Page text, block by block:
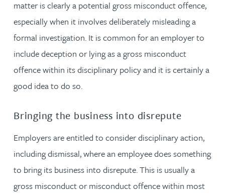
matter is clearly a potential gross misconduct offence,
especially when it involves deliberately misleading a
formal investigation. It is common for an employer to
include deception or lying as a gross misconduct
offence within its disciplinary policy and it is certainly a
good idea to do so.
Bringing the business into disrepute
Employers are entitled to consider disciplinary action,
including dismissal, where an employee does something
to bring its business into disrepute. This is usually a
gross misconduct or misconduct offence within most